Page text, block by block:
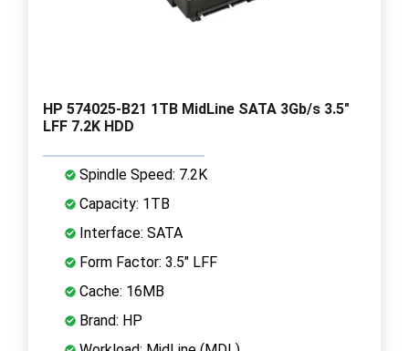
HP 574025-B21 1TB MidLine SATA 3Gb/s 3.5"
LFF 7.2K HDD
Spindle Speed: 7.2K
Capacity: 1TB
Interface: SATA
Form Factor: 3.5" LFF
Cache: 16MB
Brand: HP